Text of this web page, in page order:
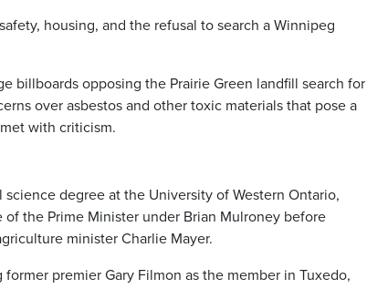
housing, and the refusal to search a Winnipeg
billboards opposing the Prairie Green landfill search for
over asbestos and other toxic materials that pose a
with criticism.
degree at the University of Western Ontario,
the Prime Minister under Brian Mulroney before
minister Charlie Mayer.
premier Gary Filmon as the member in Tuxedo,